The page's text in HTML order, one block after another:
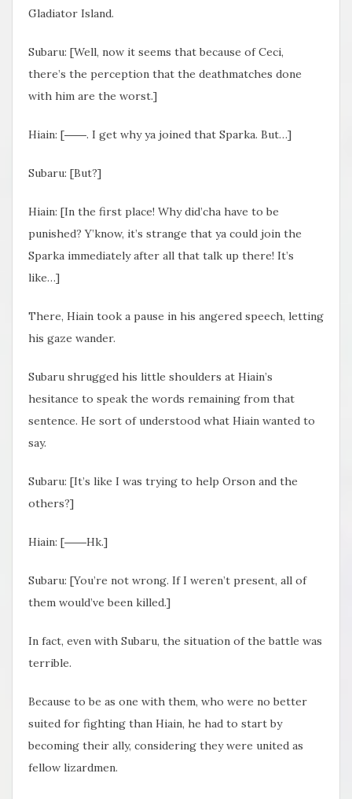
Gladiator Island.
Subaru: [Well, now it seems that because of Ceci,
there’s the perception that the deathmatches done
with him are the worst.]
Hiain: [――. I get why ya joined that Sparka. But…]
Subaru: [But?]
Hiain: [In the first place! Why did’cha have to be
punished? Y’know, it’s strange that ya could join the
Sparka immediately after all that talk up there! It’s
like…]
There, Hiain took a pause in his angered speech, letting
his gaze wander.
Subaru shrugged his little shoulders at Hiain’s
hesitance to speak the words remaining from that
sentence. He sort of understood what Hiain wanted to
say.
Subaru: [It’s like I was trying to help Orson and the
others?]
Hiain: [――Hk.]
Subaru: [You’re not wrong. If I weren’t present, all of
them would’ve been killed.]
In fact, even with Subaru, the situation of the battle was
terrible.
Because to be as one with them, who were no better
suited for fighting than Hiain, he had to start by
becoming their ally, considering they were united as
fellow lizardmen.